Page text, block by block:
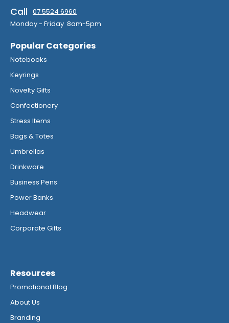
Call 07 5524 6960
Monday - Friday 8am-5pm
Popular Categories
Notebooks
Keyrings
Novelty Gifts
Confectionery
Stress Items
Bags & Totes
Umbrellas
Drinkware
Business Pens
Power Banks
Headwear
Corporate Gifts
Resources
Promotional Blog
About Us
Branding